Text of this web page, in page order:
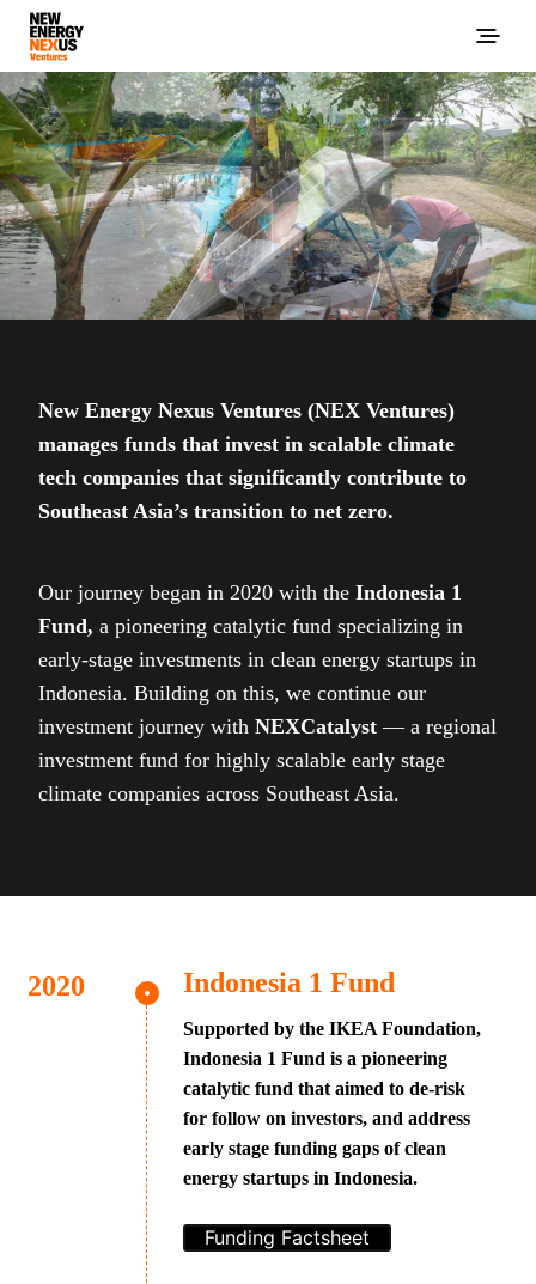
New Energy Nexus Ventures (NEX Ventures)
manages funds that invest in scalable climate
tech companies that significantly contribute to
Southeast Asia’s transition to net zero.
Our journey began in 2020 with the Indonesia 1
Fund, a pioneering catalytic fund specializing in
early-stage investments in clean energy startups in
Indonesia. Building on this, we continue our
investment journey with NEXCatalyst — a regional
investment fund for highly scalable early stage
climate companies across Southeast Asia.
Indonesia 1 Fund
Supported by the IKEA Foundation,
Indonesia 1 Fund is a pioneering
catalytic fund that aimed to de-risk
for follow on investors, and address
early stage funding gaps of clean
energy startups in Indonesia.
Funding Factsheet